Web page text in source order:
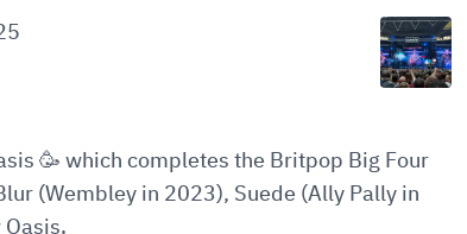
🥳 which completes the Britpop Big Four
(Wembley in 2023), Suede (Ally Pally in
Oasis.